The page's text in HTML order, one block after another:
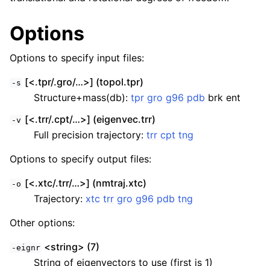
Options
Options to specify input files:
-s [<.tpr/.gro/…>] (topol.tpr)
Structure+mass(db): tpr gro g96 pdb brk ent
-v [<.trr/.cpt/…>] (eigenvec.trr)
Full precision trajectory: trr cpt tng
Options to specify output files:
-o [<.xtc/.trr/…>] (nmtraj.xtc)
Trajectory: xtc trr gro g96 pdb tng
Other options:
-eignr <string> (7)
String of eigenvectors to use (first is 1)